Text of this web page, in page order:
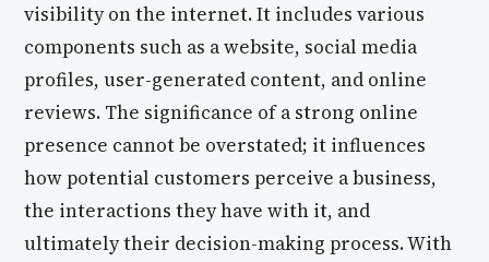
visibility on the internet. It includes various
components such as a website, social media
profiles, user-generated content, and online
reviews. The significance of a strong online
presence cannot be overstated; it influences
how potential customers perceive a business,
the interactions they have with it, and
ultimately their decision-making process. With